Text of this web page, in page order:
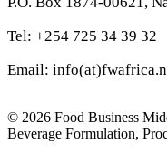
Tel: +254 725 34 39 32
Email:
© 2026 Food Business
Beverage Formulation,